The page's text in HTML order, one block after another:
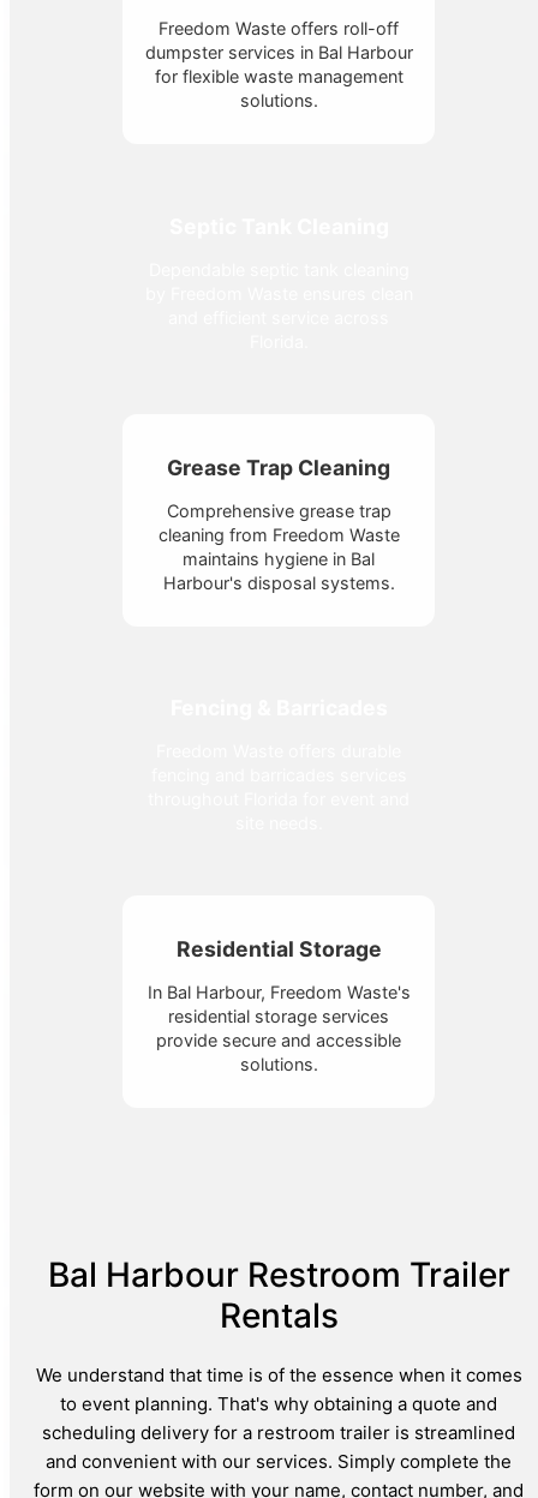
Freedom Waste offers roll-off
dumpster services in Bal Harbour
for flexible waste management
solutions.
Grease Trap Cleaning
Comprehensive grease trap
cleaning from Freedom Waste
maintains hygiene in Bal
Harbour's disposal systems.
Residential Storage
In Bal Harbour, Freedom Waste's
residential storage services
provide secure and accessible
solutions.
Bal Harbour Restroom Trailer
Rentals
We understand that time is of the essence when it comes
to event planning. That's why obtaining a quote and
scheduling delivery for a restroom trailer is streamlined
and convenient with our services. Simply complete the
form on our website with your name, contact number, and